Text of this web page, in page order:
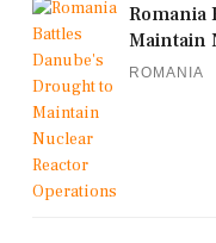
Romania
Maintain
ROMANIA